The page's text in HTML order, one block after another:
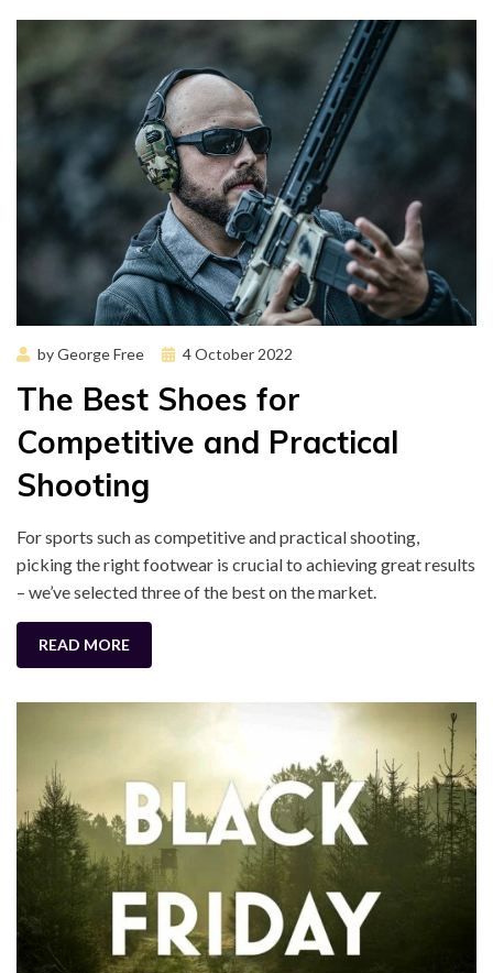
byGeorge Free
Posted
4 October 2022
The Best Shoes for
Competitive and Practical
Shooting
For sports such as competitive and practical shooting,
picking the right footwear is crucial to achieving great results
– we’ve selected three of the best on the market.
READ MORE